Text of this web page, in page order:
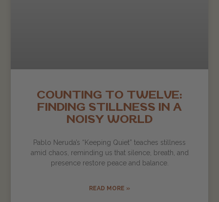
COUNTING TO TWELVE:
FINDING STILLNESS IN A
NOISY WORLD
Pablo Neruda’s “Keeping Quiet” teaches stillness
amid chaos, reminding us that silence, breath, and
presence restore peace and balance.
READ MORE »